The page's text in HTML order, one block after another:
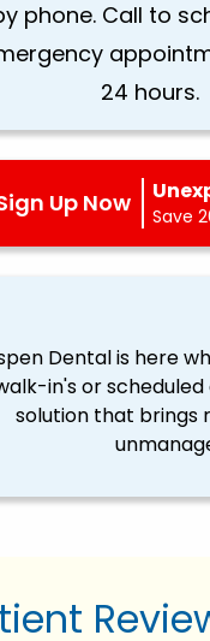
phone. Call to
24 hours.
Up Now Save
Dental is here
in's or
solution that brings